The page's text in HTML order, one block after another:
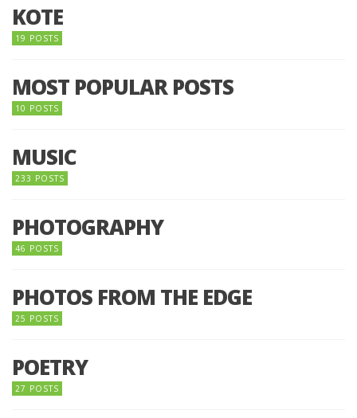
KOTE
19 POSTS
MOST POPULAR POSTS
10 POSTS
MUSIC
233 POSTS
PHOTOGRAPHY
46 POSTS
PHOTOS FROM THE EDGE
25 POSTS
POETRY
27 POSTS